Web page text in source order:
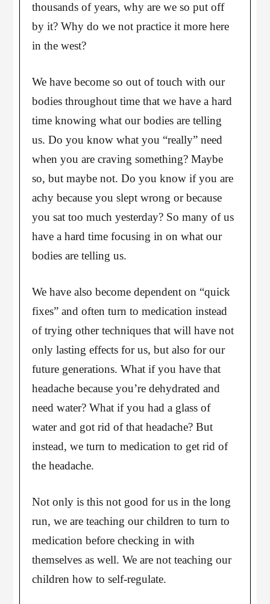
thousands of years, why are we so put off
by it? Why do we not practice it more here
in the west?
We have become so out of touch with our
bodies throughout time that we have a hard
time knowing what our bodies are telling
us. Do you know what you “really” need
when you are craving something? Maybe
so, but maybe not. Do you know if you are
achy because you slept wrong or because
you sat too much yesterday? So many of us
have a hard time focusing in on what our
bodies are telling us.
We have also become dependent on “quick
fixes” and often turn to medication instead
of trying other techniques that will have not
only lasting effects for us, but also for our
future generations. What if you have that
headache because you’re dehydrated and
need water? What if you had a glass of
water and got rid of that headache? But
instead, we turn to medication to get rid of
the headache.
Not only is this not good for us in the long
run, we are teaching our children to turn to
medication before checking in with
themselves as well. We are not teaching our
children how to self-regulate.